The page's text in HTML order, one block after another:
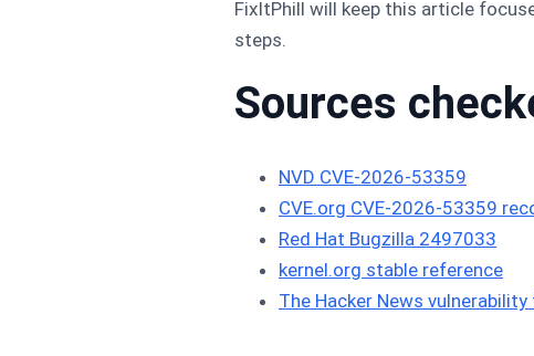
FixItPhill will keep this article
steps.
Sources
NVD CVE-2026-53359
CVE.org CVE-2026-53359
Red Hat Bugzilla 2497033
kernel.org stable reference
The Hacker News vulnerability